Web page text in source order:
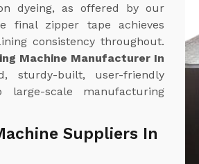
dyeing, as offered by our
final zipper tape achieves
consistency throughout.
Machine Manufacturer In
sturdy-built, user-friendly
scale manufacturing
Suppliers In